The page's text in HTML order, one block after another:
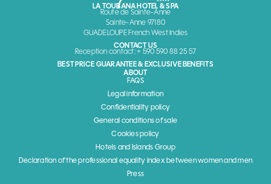
LA TOUBANA HOTEL & SPA
Route de Sainte-Anne
Sainte-Anne 97180
GUADELOUPE French West Indies
CONTACT US
Reception contact: + 590 590 88 25 57
BEST PRICE GUARANTEE & EXCLUSIVE BENEFITS
ABOUT
FAQS
Legal information
Confidentiality policy
General conditions of sale
Cookies policy
Hotels and Islands Group
Declaration of the professional equality index between women and men
Press